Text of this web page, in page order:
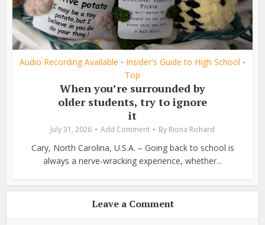
Audio Recording Available • Insider's Guide to High School •
Top
When you’re surrounded by
older students, try to ignore
it
July 31, 2026 Add Comment By Riona Richard
Cary, North Carolina, U.S.A. – Going back to school is
always a nerve-wracking experience, whether...
Leave a Comment